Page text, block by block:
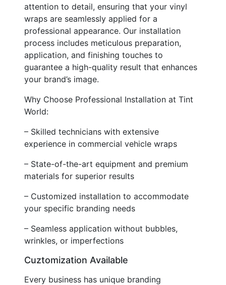
attention to detail, ensuring that your vinyl
wraps are seamlessly applied for a
professional appearance. Our installation
process includes meticulous preparation,
application, and finishing touches to
guarantee a high-quality result that enhances
your brand’s image.
Why Choose Professional Installation at Tint
World:
– Skilled technicians with extensive
experience in commercial vehicle wraps
– State-of-the-art equipment and premium
materials for superior results
– Customized installation to accommodate
your specific branding needs
– Seamless application without bubbles,
wrinkles, or imperfections
Cuztomization Available
Every business has unique branding